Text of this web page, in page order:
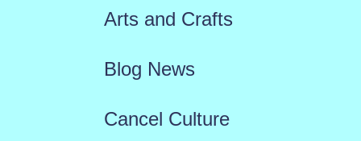
Arts and Crafts
Blog News
Cancel Culture